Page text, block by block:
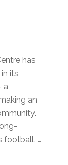
has
its
a
an
football. …